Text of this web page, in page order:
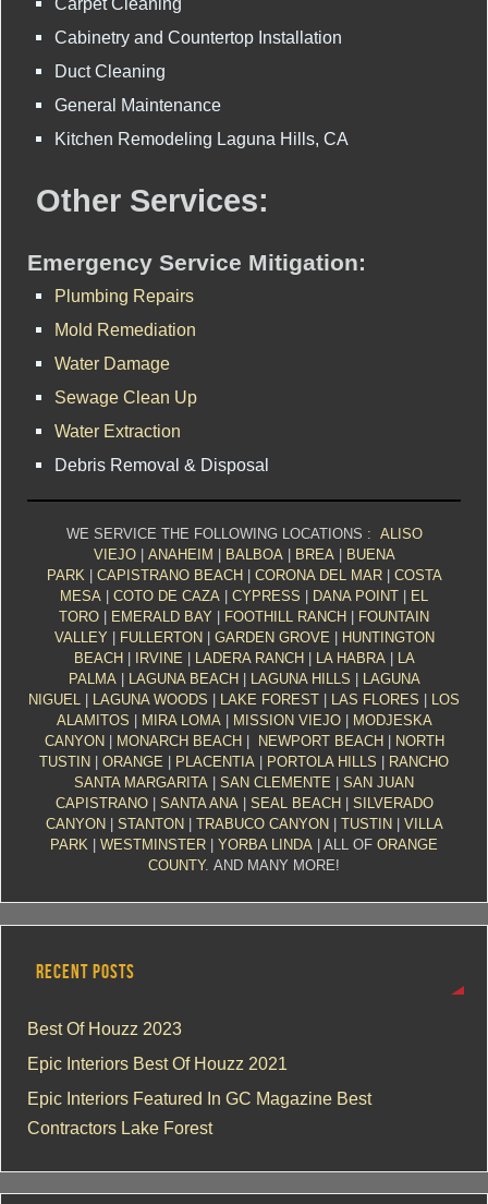
Cabinetry and Countertop Installation
Duct Cleaning
General Maintenance
Kitchen Remodeling Laguna Hills, CA
Other Services:
Emergency Service Mitigation:
Plumbing Repairs
Mold Remediation
Water Damage
Sewage Clean Up
Water Extraction
Debris Removal & Disposal
WE SERVICE THE FOLLOWING LOCATIONS : ALISO
VIEJO| ANAHEIM BALBOA BREA
BUENA
PARK
CAPISTRANO BEACH CORONA DEL MAR| COSTA
MESA
COTO DE CAZA CYPRESS DANA POINT
EL
TORO
EMERALD BAY FOOTHILL RANCH
FOUNTAIN
VALLEY
FULLERTON GARDEN GROVE
HUNTINGTON
BEACH
IRVINE LADERA RANCH LA HABRA
LA
PALMA
LAGUNA BEACH LAGUNA HILLS
LAGUNA
NIGUEL
LAGUNA WOODS LAKE FOREST LAS FLORES
LOS
ALAMITOS
MIRA LOMA MISSION VIEJO|
MODJESKA
CANYON
MONARCH BEACH NEWPORT BEACH
NORTH
TUSTIN
ORANGE PLACENTIA PORTOLA HILLS
RANCHO
SANTA MARGARITA
SAN CLEMENTE
SAN JUAN
CAPISTRANO| SANTA ANA SEAL BEACH
SILVERADO
CANYON
STANTON TRABUCO CANYON TUSTIN
VILLA
PARK
WESTMINSTER YORBA LINDA | ALL OF ORANGE
COUNTY. AND MANY MORE!
RECENT POSTS
Best Of Houzz 2023
Epic Interiors Best Of Houzz 2021
Epic Interiors Featured In GC Magazine Best
Contractors Lake Forest